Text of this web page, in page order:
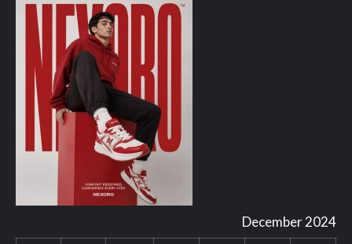
December 2024